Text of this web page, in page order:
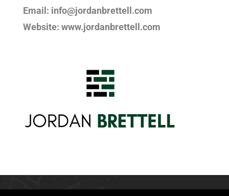
Email: info@jordanbrettell.com
Website: www.jordanbrettell.com